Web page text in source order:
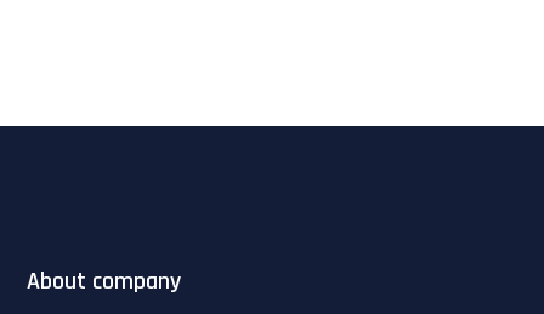
About company